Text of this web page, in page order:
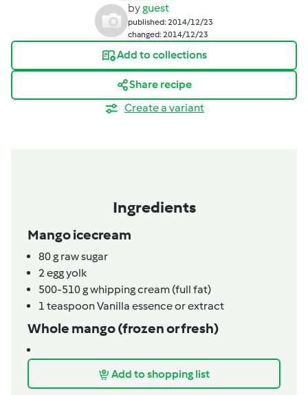
byguest
published: 2014/12/23
changed: 2014/12/23
Add to collections
Share recipe
Create a variant
Ingredients
Mango icecream
80g raw sugar
2egg yolk
500-510gwhipping cream (full fat)
1 teaspoonVanilla essence or extract
Whole mango (frozen or fresh)
Add to shopping list